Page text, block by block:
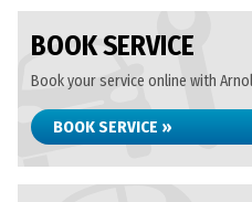
BOOK SERVICE
Book your service online with
BOOK SERVICE »